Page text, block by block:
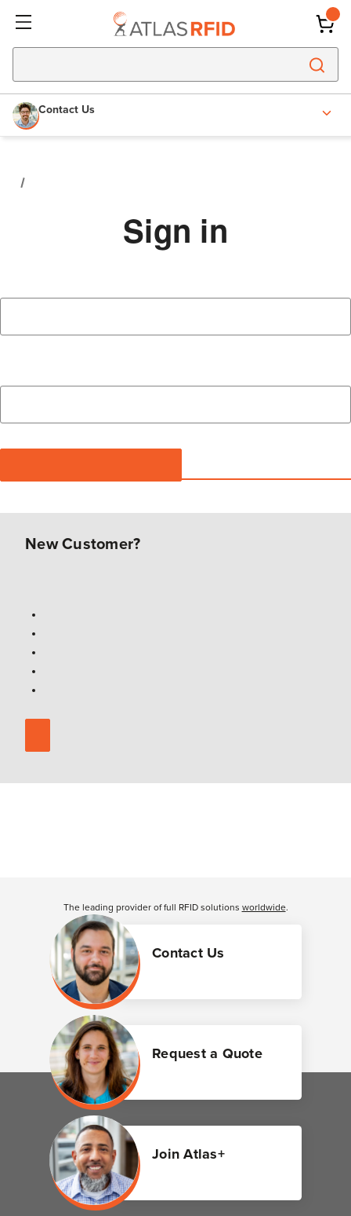
Contact Us
Sign in
New Customer?
Contact Us
Request a Quote
Join Atlas+
The leading provider of full RFID solutions worldwide.